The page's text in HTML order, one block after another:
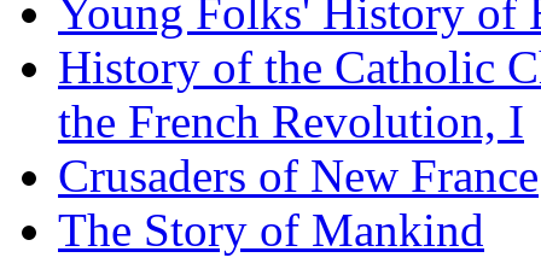
Young Folks' History of
History of the Catholic
the French Revolution, I
Crusaders of New France
The Story of Mankind